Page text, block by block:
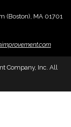
(Boston), MA 01701
Company, Inc. All